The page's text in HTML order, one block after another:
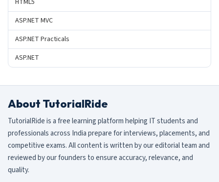
HTML5
ASP.NET MVC
ASP.NET Practicals
ASP.NET
About TutorialRide
TutorialRide is a free learning platform helping IT students and
professionals across India prepare for interviews, placements, and
competitive exams. All content is written by our editorial team and
reviewed by our founders to ensure accuracy, relevance, and
quality.